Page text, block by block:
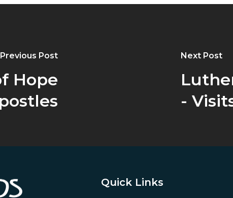
Previous Post
Hope
Next Post
-
Quick Links